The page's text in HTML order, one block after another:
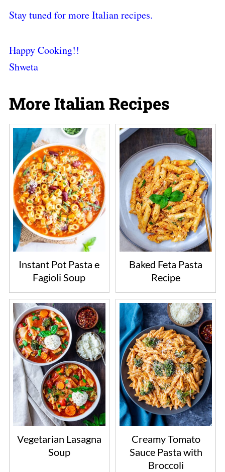
Stay tuned for more Italian recipes.
Happy Cooking!!
Shweta
More Italian Recipes
Instant Pot Pasta e
Fagioli Soup
Baked Feta Pasta
Recipe
Vegetarian Lasagna
Soup
Creamy Tomato
Sauce Pasta with
Broccoli